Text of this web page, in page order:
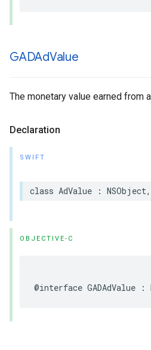
GADAdValue
The monetary value earned from
Declaration
SWIFT
class AdValue : NSObject,
OBJECTIVE-C
@interface GADAdValue :